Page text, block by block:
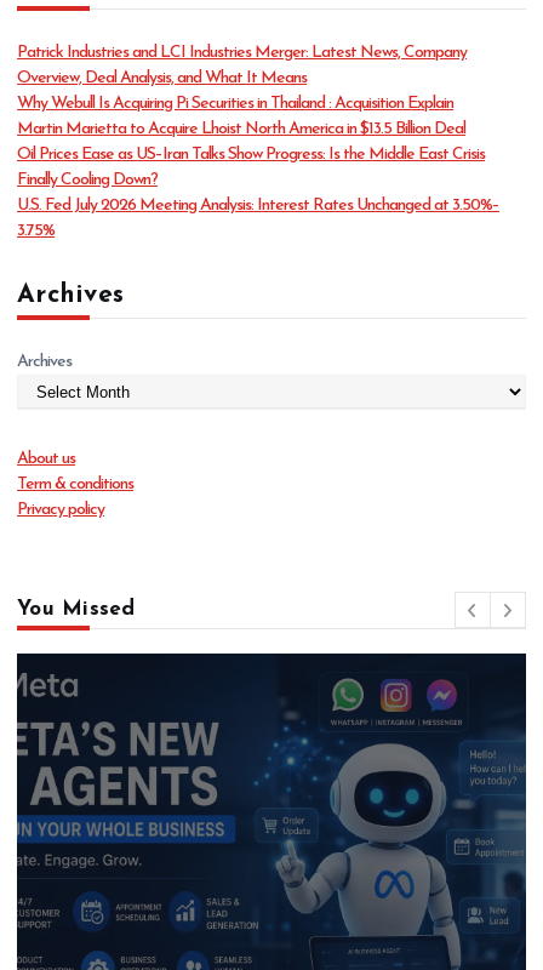
g
r
i
e
s
Patrick Industries and LCI Industries Merger: Latest News, Company
Overview, Deal Analysis, and What It Means
Why Webull Is Acquiring Pi Securities in Thailand : Acquisition Explain
Martin Marietta to Acquire Lhoist North America in $13.5 Billion Deal
Oil Prices Ease as US–Iran Talks Show Progress: Is the Middle East Crisis
Finally Cooling Down?
U.S. Fed July 2026 Meeting Analysis: Interest Rates Unchanged at 3.50%–
3.75%
Archives
Archives
About us
Term & conditions
Privacy policy
You Missed